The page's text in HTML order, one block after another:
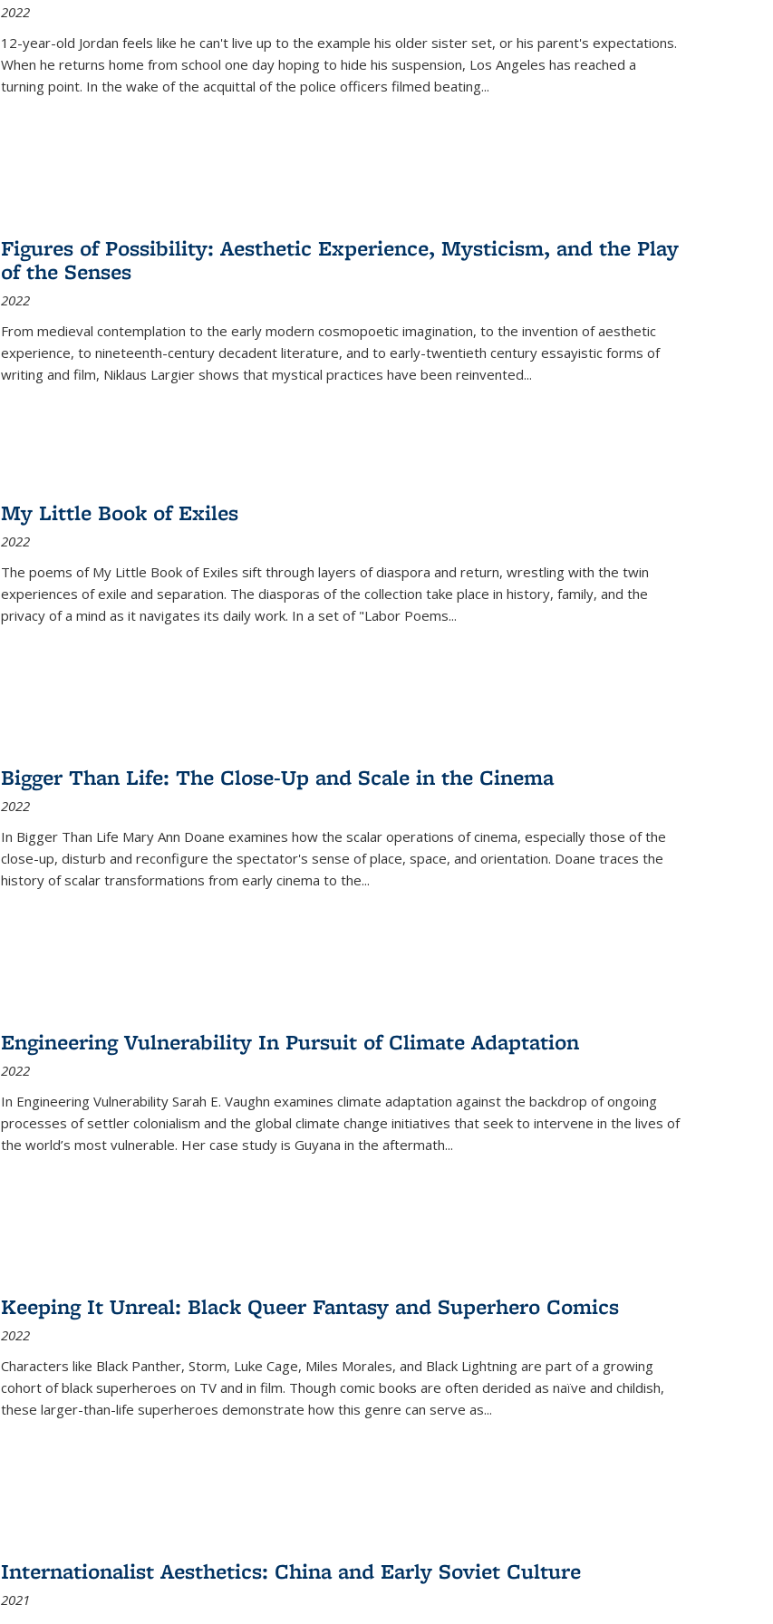
2022
12-year-old Jordan feels like he can't live up to the example his older sister set, or his parent's expectations.
When he returns home from school one day hoping to hide his suspension, Los Angeles has reached a
turning point. In the wake of the acquittal of the police officers filmed beating...
Figures of Possibility: Aesthetic Experience, Mysticism, and the Play
of the Senses
2022
From medieval contemplation to the early modern cosmopoetic imagination, to the invention of aesthetic
experience, to nineteenth-century decadent literature, and to early-twentieth century essayistic forms of
writing and film, Niklaus Largier shows that mystical practices have been reinvented...
My Little Book of Exiles
2022
The poems of My Little Book of Exiles sift through layers of diaspora and return, wrestling with the twin
experiences of exile and separation. The diasporas of the collection take place in history, family, and the
privacy of a mind as it navigates its daily work. In a set of "Labor Poems...
Bigger Than Life: The Close-Up and Scale in the Cinema
2022
In Bigger Than Life Mary Ann Doane examines how the scalar operations of cinema, especially those of the
close-up, disturb and reconfigure the spectator's sense of place, space, and orientation. Doane traces the
history of scalar transformations from early cinema to the...
Engineering Vulnerability In Pursuit of Climate Adaptation
2022
In Engineering Vulnerability Sarah E. Vaughn examines climate adaptation against the backdrop of ongoing
processes of settler colonialism and the global climate change initiatives that seek to intervene in the lives of
the world’s most vulnerable. Her case study is Guyana in the aftermath...
Keeping It Unreal: Black Queer Fantasy and Superhero Comics
2022
Characters like Black Panther, Storm, Luke Cage, Miles Morales, and Black Lightning are part of a growing
cohort of black superheroes on TV and in film. Though comic books are often derided as naïve and childish,
these larger-than-life superheroes demonstrate how this genre can serve as...
Internationalist Aesthetics: China and Early Soviet Culture
2021